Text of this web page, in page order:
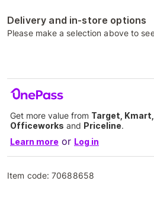
Delivery and in-store options
Please make a selection above to
Get more value from Target,
Officeworks and Priceline.
Learn more or Log in
Item code:70688658